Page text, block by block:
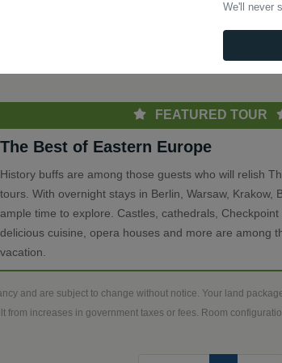
FEATURED TOUR
The Best of Eastern Europe
History buffs are among those guests who will relish
tours. With overnight stays in Berlin, Warsaw, Krakow,
ample time to explore. Castles, cathedrals, Checkpoint
delicious cuisine, opera houses and more are among
vacation.
and are subject to change without notice. Your land
from increases in government taxes or fees. Room
We'll never